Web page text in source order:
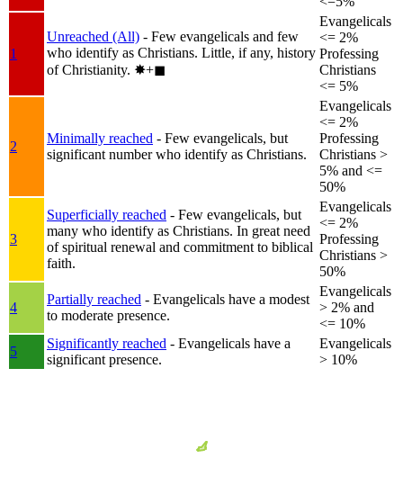
1
Unreached (All) - Few evangelicals and few
who identify as Christians. Little, if any, history
of Christianity. ✸︎+◼︎
Evangelicals
<= 2%
Professing
Christians
<= 5%
2
Minimally reached - Few evangelicals, but
significant number who identify as Christians.
Evangelicals
<= 2%
Professing
Christians >
5% and <=
50%
3
Superficially reached - Few evangelicals, but
many who identify as Christians. In great need
of spiritual renewal and commitment to biblical
faith.
Evangelicals
<= 2%
Professing
Christians >
50%
4
Partially reached - Evangelicals have a modest
to moderate presence.
Evangelicals
> 2% and
<= 10%
5
Significantly reached - Evangelicals have a
significant presence.
Evangelicals
> 10%